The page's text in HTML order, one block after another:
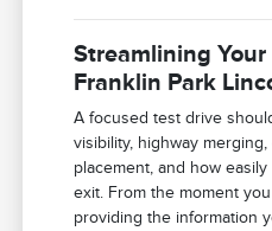
Streamlining
Franklin Park
A focused test drive
visibility, highway
placement, and how
exit. From the moment
providing the information